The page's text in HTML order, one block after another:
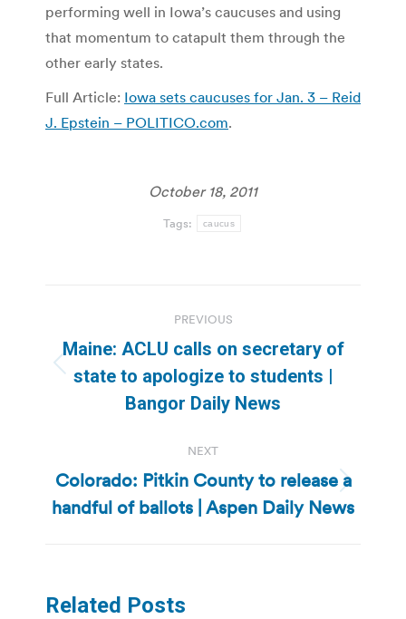
performing well in Iowa’s caucuses and using
that momentum to catapult them through the
other early states.
Full Article: Iowa sets caucuses for Jan. 3 – Reid
J. Epstein – POLITICO.com.
October 18, 2011
Tags: caucus
navigation
PREVIOUS
Previous
post:
Maine: ACLU calls on secretary of
state to apologize to students |
Bangor Daily News
NEXT
Next
post:
Colorado: Pitkin County to release a
handful of ballots | Aspen Daily News
Related Posts